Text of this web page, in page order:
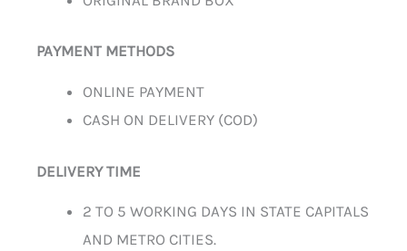
PAYMENT METHODS
ONLINE PAYMENT
CASH ON DELIVERY (COD)
DELIVERY TIME
2 TO 5 WORKING DAYS IN STATE CAPITALS
AND METRO CITIES.